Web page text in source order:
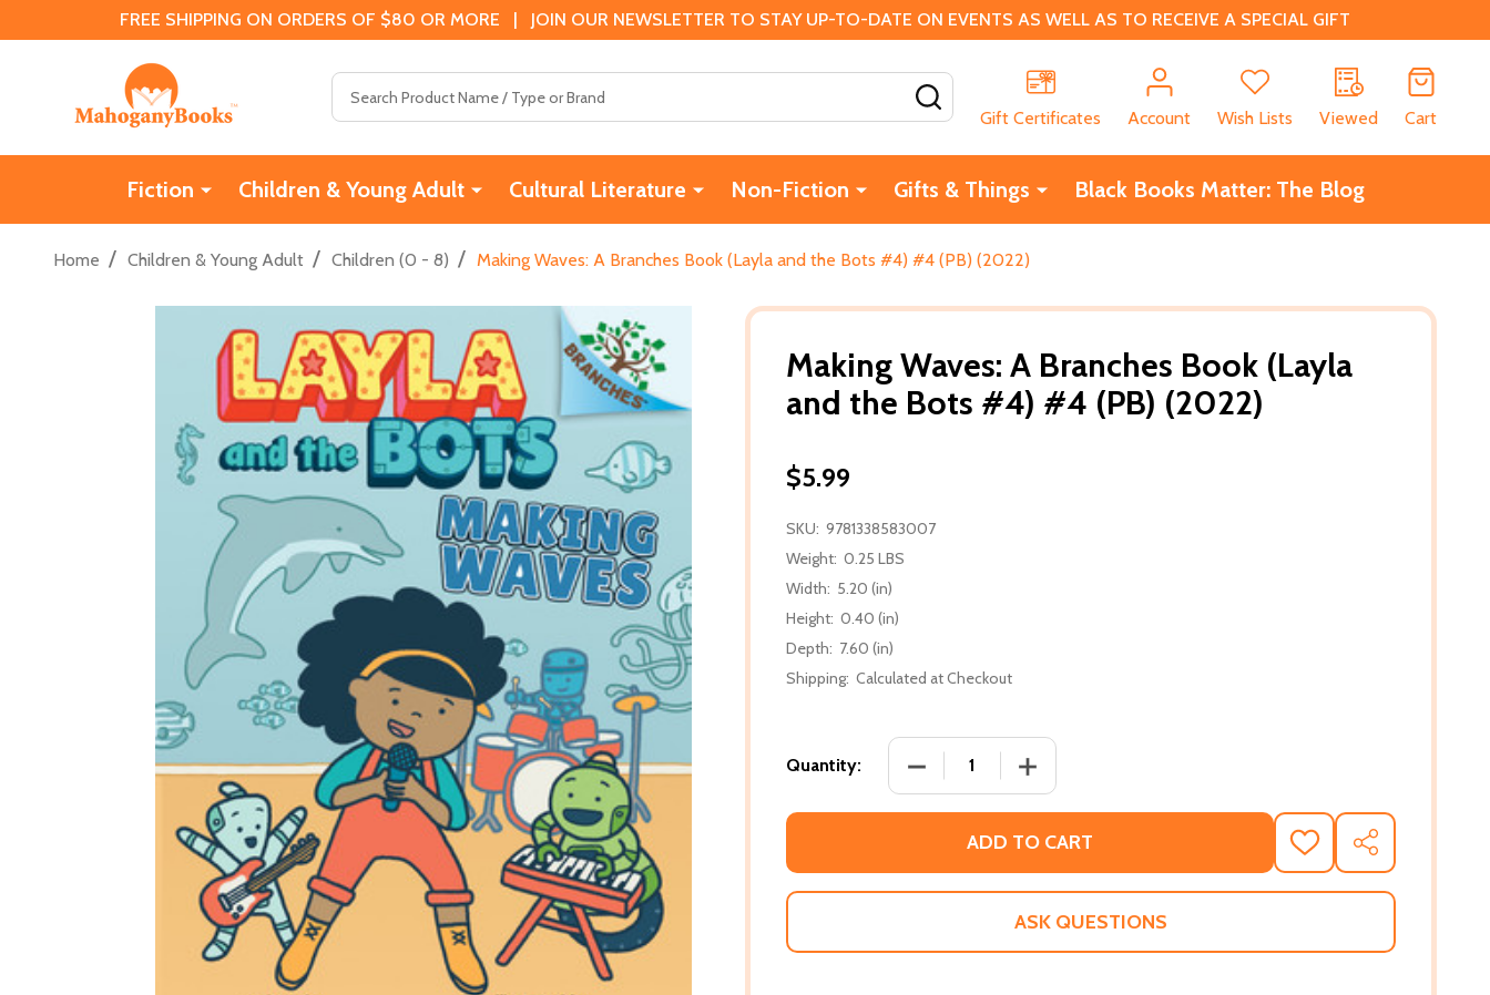
FREE SHIPPING ON ORDERS OF $80 OR MORE | JOIN OUR NEWSLETTER TO STAY UP-TO-DATE ON EVENTS AS WELL AS TO RECEIVE A SPECIAL GIFT
Gift Certificates
Account Wish Lists Viewed Cart
Fiction Children & Young Adult Cultural Literature Non-Fiction Gifts & Things Black Books Matter: The Blog
Home / Children & Young Adult / Children (0 - 8) / Making Waves: A Branches Book (Layla and the Bots #4) #4 (PB) (2022)
Making Waves: A Branches Book (Layla
and the Bots #4) #4 (PB) (2022)
$5.99
SKU: 9781338583007
Weight: 0.25 LBS
Width: 5.20 (in)
Height: 0.40 (in)
Depth: 7.60 (in)
Shipping: Calculated at Checkout
Quantity: DECREASE QUANTITY OF MAKING WAVES: A BRANCHES BOOK
INCREASE QUANTITY OF MAKING WAVES: A
ADD TO CART
ADD
TO
WISH
SHARE
ASK QUESTIONS